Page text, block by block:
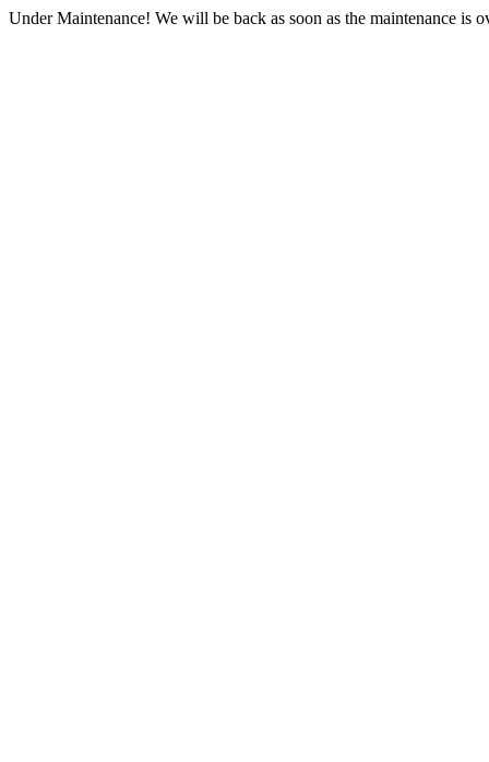
Under Maintenance! We will be back as soon as the maintenance is